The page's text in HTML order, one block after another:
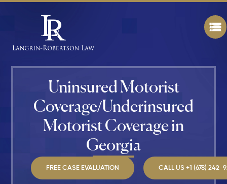
Uninsured Motorist
Coverage/Underinsured
Motorist Coverage in
Georgia
FREE CASE EVALUATION CALL US +1 (678) 242-
Personal
Injury
Attorney
Atlanta?
Real